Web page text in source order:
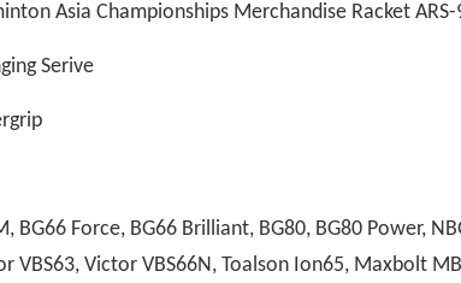
Asia Championships Merchandise Racket ARS-
BG66 Force, BG66 Brilliant, BG80, BG80 Power,
VBS63, Victor VBS66N, Toalson Ion65, Maxbolt